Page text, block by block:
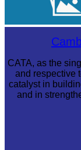
Sambor Prei Kuk Temple
CATA, as the
and respective
catalyst in
and in